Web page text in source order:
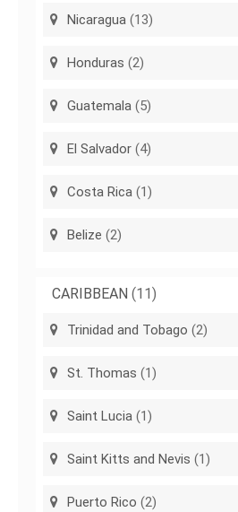
Nicaragua (13)
Honduras (2)
Guatemala (5)
El Salvador (4)
Costa Rica (1)
Belize (2)
CARIBBEAN (11)
Trinidad and Tobago (2)
St. Thomas (1)
Saint Lucia (1)
Saint Kitts and Nevis (1)
Puerto Rico (2)